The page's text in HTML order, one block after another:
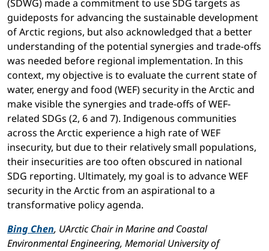
(SDWG) made a commitment to use SDG targets as
guideposts for advancing the sustainable development
of Arctic regions, but also acknowledged that a better
understanding of the potential synergies and trade-offs
was needed before regional implementation. In this
context, my objective is to evaluate the current state of
water, energy and food (WEF) security in the Arctic and
make visible the synergies and trade-offs of WEF-
related SDGs (2, 6 and 7). Indigenous communities
across the Arctic experience a high rate of WEF
insecurity, but due to their relatively small populations,
their insecurities are too often obscured in national
SDG reporting. Ultimately, my goal is to advance WEF
security in the Arctic from an aspirational to a
transformative policy agenda.
Bing Chen, UArctic Chair in Marine and Coastal
Environmental Engineering, Memorial University of